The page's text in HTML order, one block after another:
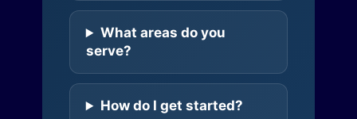
What areas do you
serve?
How do I get started?